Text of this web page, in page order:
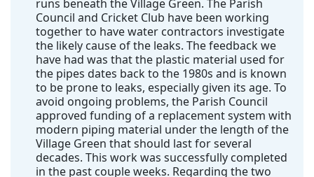
runs beneath the Village Green. The Parish
Council and Cricket Club have been working
together to have water contractors investigate
the likely cause of the leaks. The feedback we
have had was that the plastic material used for
the pipes dates back to the 1980s and is known
to be prone to leaks, especially given its age. To
avoid ongoing problems, the Parish Council
approved funding of a replacement system with
modern piping material under the length of the
Village Green that should last for several
decades. This work was successfully completed
in the past couple weeks. Regarding the two